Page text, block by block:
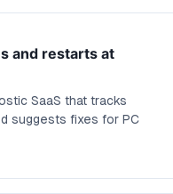
and restarts at
SaaS that tracks
suggests fixes for PC